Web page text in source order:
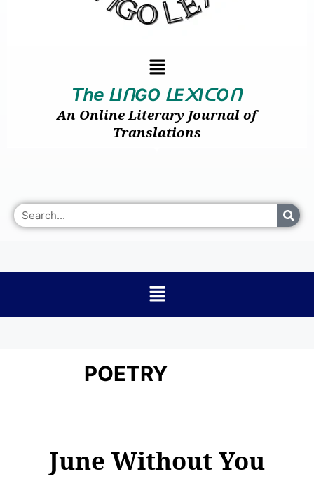
𝘛𝘩𝘦 ᒪIᑎGO ᒪE᙭IᑕOᑎ
An Online Literary Journal of
Translations
POETRY
June Without You